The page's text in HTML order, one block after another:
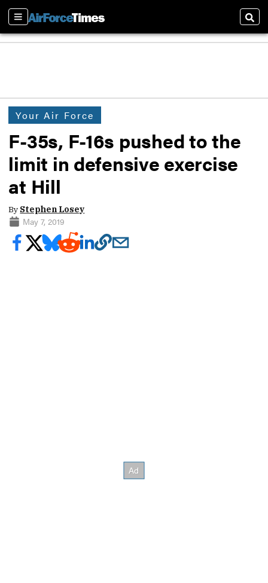
Sections
Your Air Force
F-35s, F-16s pushed to the
limit in defensive exercise
at Hill
By Stephen Losey
May 7, 2019